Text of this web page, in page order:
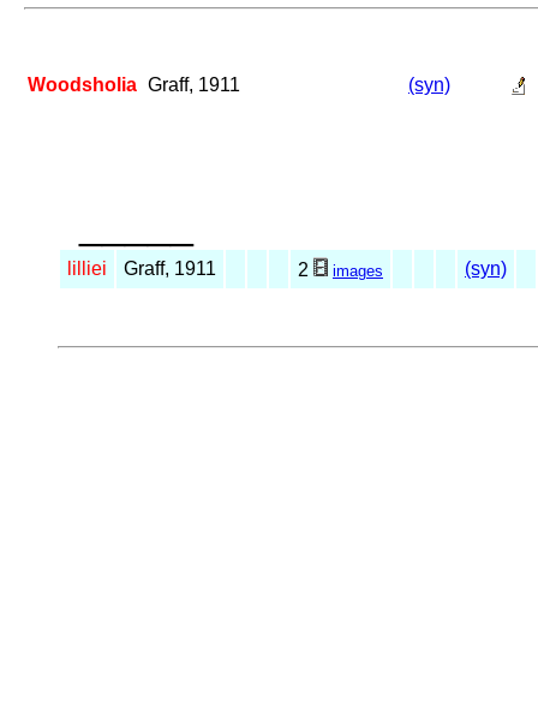
Woodsholia Graff, 1911 (syn)
lilliei Graff, 1911 2 images (syn)